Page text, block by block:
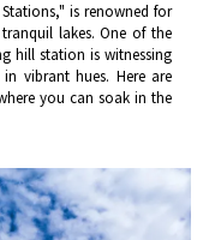
is renowned for
lakes. One of the
hill station is witnessing
vibrant hues. Here are
you can soak in the